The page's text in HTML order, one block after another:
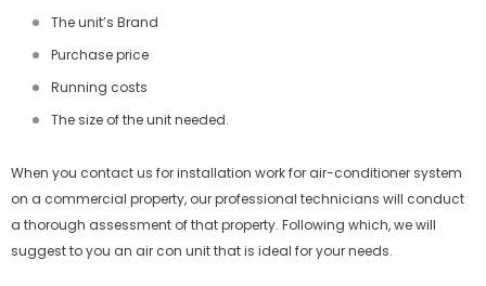
The unit’s Brand
Purchase price
Running costs
The size of the unit needed.
When you contact us for installation work for air-conditioner system
on a commercial property, our professional technicians will conduct
a thorough assessment of that property. Following which, we will
suggest to you an air con unit that is ideal for your needs.